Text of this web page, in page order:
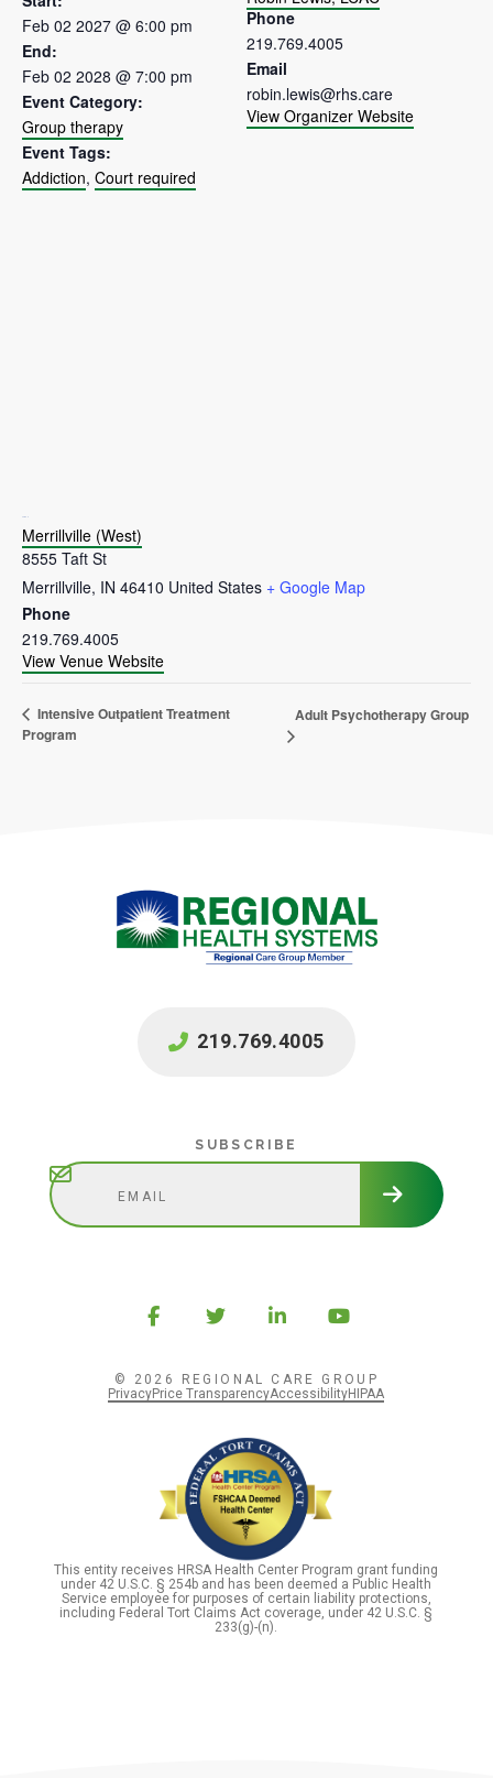
Feb 02 2027 @ 6:00 pm
End:
Feb 02 2028 @ 7:00 pm
Event Category:
Group therapy
Event Tags:
Addiction, Court required
Phone
219.769.4005
Email
robin.lewis@rhs.care
View Organizer Website
Merrillville (West)
8555 Taft St
Merrillville, IN 46410 United States + Google Map
Phone
219.769.4005
View Venue Website
Intensive Outpatient Treatment
Program
Adult Psychotherapy Group
219.769.4005
SUBSCRIBE
© 2026 REGIONAL CARE GROUP
PrivacyPrice TransparencyAccessibilityHIPAA
This entity receives HRSA Health Center Program grant funding
under 42 U.S.C. § 254b and has been deemed a Public Health
Service employee for purposes of certain liability protections,
including Federal Tort Claims Act coverage, under 42 U.S.C. §
233(g)-(n).